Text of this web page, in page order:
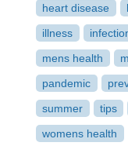
heart disease
illness
mens health
pandemic
summer
tips
womens health